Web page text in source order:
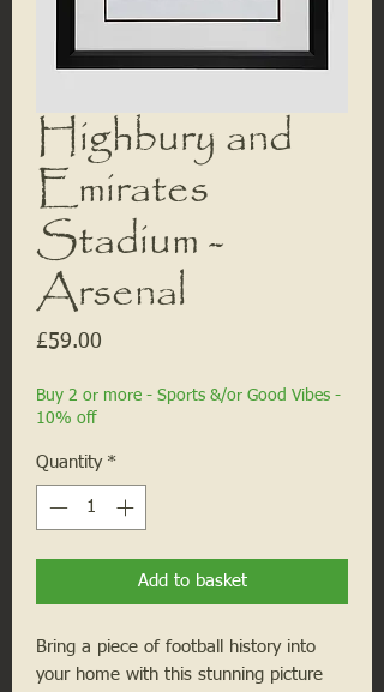
Highbury and
Emirates
Stadium -
Arsenal
£59.00
Buy 2 or more - Sports &/or Good Vibes -
10% off
Quantity *
Add to basket
Bring a piece of football history into
your home with this stunning picture